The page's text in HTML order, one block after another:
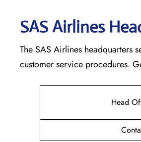
SAS Airlines
The SAS Airlines headquarters
customer service procedures.
Head